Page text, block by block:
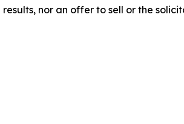
nor an offer to sell or the